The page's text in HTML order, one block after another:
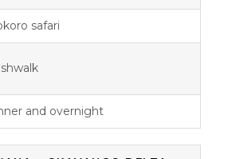
safari
and overnight